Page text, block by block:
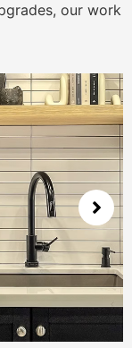
our work